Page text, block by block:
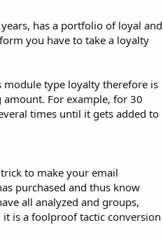
has a portfolio of loyal and
you have to take a loyalty
type loyalty therefore is
For example, for 30
times until it gets added to
to make your email
purchased and thus know
all analyzed and groups,
is a foolproof tactic conversion